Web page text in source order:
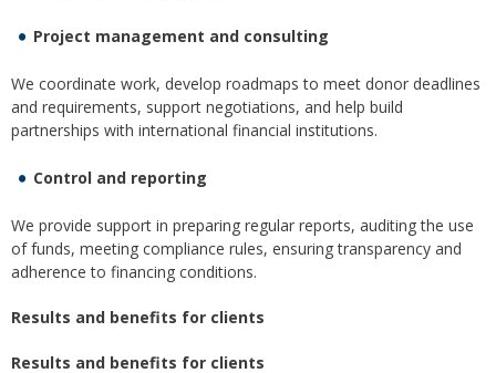
Project management and consulting
We coordinate work, develop roadmaps to meet donor deadlines
and requirements, support negotiations, and help build
partnerships with international financial institutions.
Control and reporting
We provide support in preparing regular reports, auditing the use
of funds, meeting compliance rules, ensuring transparency and
adherence to financing conditions.
Results and benefits for clients
Results and benefits for clients